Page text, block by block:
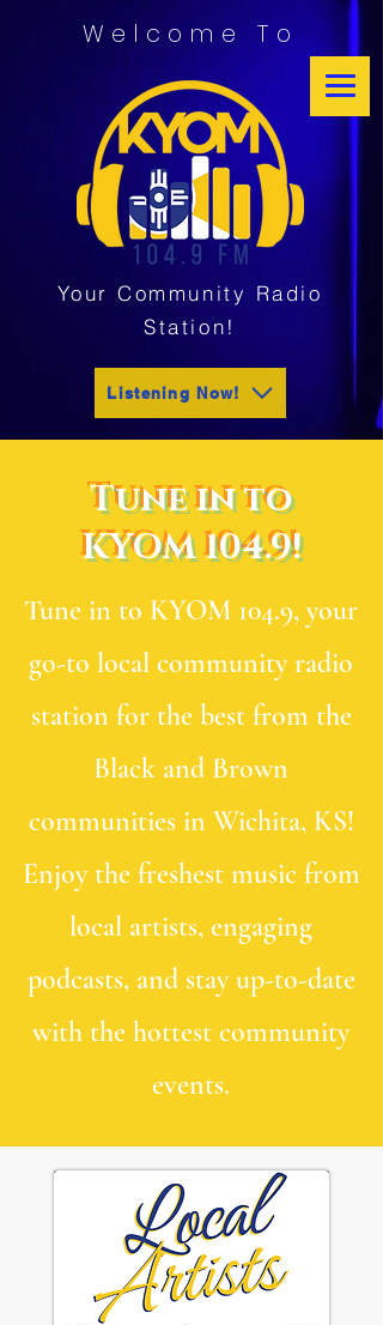
Welcome To
Your Community Radio
Station!
Listening Now!
Tune in to
KYOM 104.9!
Tune in to KYOM 104.9, your
go-to local community radio
station for the best from the
Black and Brown
communities in Wichita, KS!
Enjoy the freshest music from
local artists, engaging
podcasts, and stay up-to-date
with the hottest community
events.